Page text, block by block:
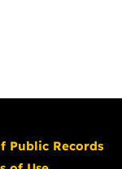
Public Records